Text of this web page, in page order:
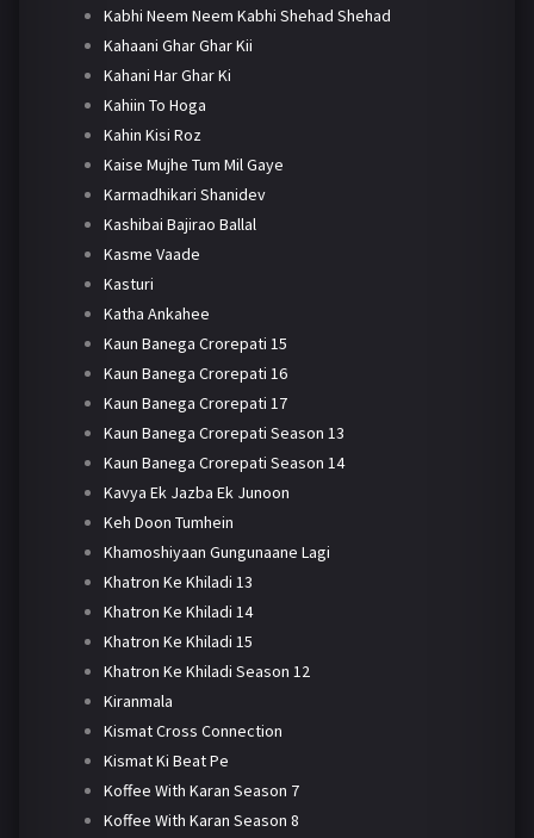
Kabhi Neem Neem Kabhi Shehad Shehad
Kahaani Ghar Ghar Kii
Kahani Har Ghar Ki
Kahiin To Hoga
Kahin Kisi Roz
Kaise Mujhe Tum Mil Gaye
Karmadhikari Shanidev
Kashibai Bajirao Ballal
Kasme Vaade
Kasturi
Katha Ankahee
Kaun Banega Crorepati 15
Kaun Banega Crorepati 16
Kaun Banega Crorepati 17
Kaun Banega Crorepati Season 13
Kaun Banega Crorepati Season 14
Kavya Ek Jazba Ek Junoon
Keh Doon Tumhein
Khamoshiyaan Gungunaane Lagi
Khatron Ke Khiladi 13
Khatron Ke Khiladi 14
Khatron Ke Khiladi 15
Khatron Ke Khiladi Season 12
Kiranmala
Kismat Cross Connection
Kismat Ki Beat Pe
Koffee With Karan Season 7
Koffee With Karan Season 8